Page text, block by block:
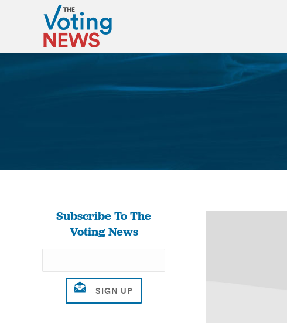
Subscribe To The
Voting News